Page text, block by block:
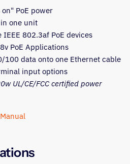
on" PoE power
one unit
IEEE 802.3af PoE devices
PoE Applications
100 data onto one Ethernet cable
input options
UL/CE/FCC certified power